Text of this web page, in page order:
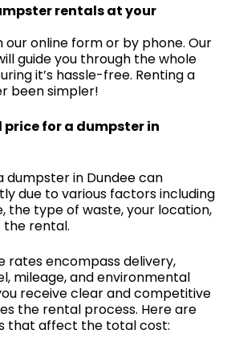
rentals at your
online form or by phone. Our
guide you through the whole
it’s hassle-free. Renting a
been simpler!
for a dumpster in
dumpster in Dundee can
due to various factors including
the type of waste, your location,
the rental.
rates encompass delivery,
mileage, and environmental
receive clear and competitive
the rental process. Here are
that affect the total cost: